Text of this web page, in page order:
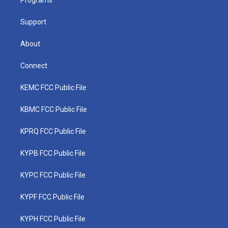
Support
About
Connect
KEMC FCC Public File
KBMC FCC Public File
KPRQ FCC Public File
KYPB FCC Public File
KYPC FCC Public File
KYPF FCC Public File
KYPH FCC Public File